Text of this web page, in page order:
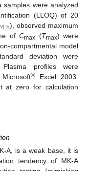
samples were analyzed
(LLOQ) of 20
h), observed maximum
of Cmax (Tmax) were
compartmental model
deviation were
profiles were
® Excel 2003.
at zero for calculation
A, is a weak base, it is
tendency of MK-A